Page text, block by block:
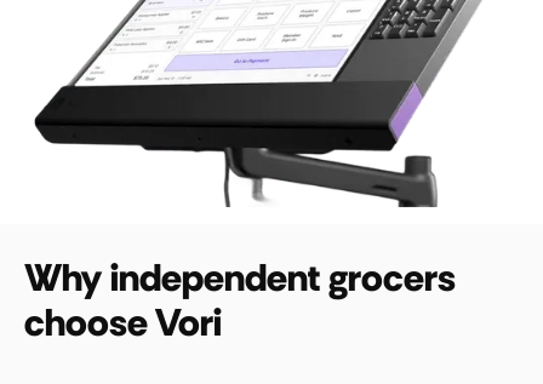
Why independent grocers
choose Vori